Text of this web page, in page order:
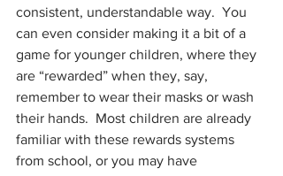
consistent, understandable way.  You
can even consider making it a bit of a
game for younger children, where they
are “rewarded” when they, say,
remember to wear their masks or wash
their hands.  Most children are already
familiar with these rewards systems
from school, or you may have